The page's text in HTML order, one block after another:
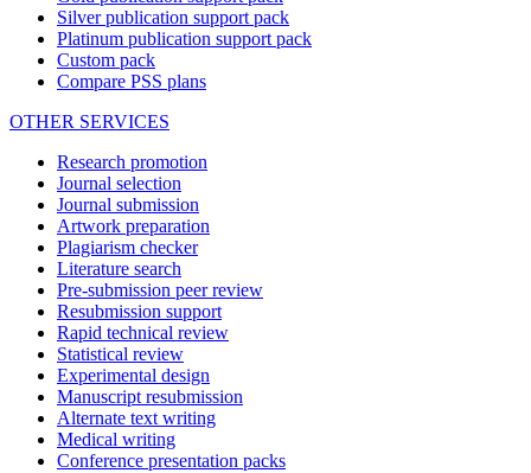
Silver publication support pack
Platinum publication support pack
Custom pack
Compare PSS plans
OTHER SERVICES
Research promotion
Journal selection
Journal submission
Artwork preparation
Plagiarism checker
Literature search
Pre-submission peer review
Resubmission support
Rapid technical review
Statistical review
Experimental design
Manuscript resubmission
Alternate text writing
Medical writing
Conference presentation packs